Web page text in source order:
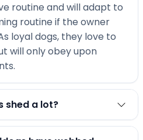
routine and will adapt to
routine if the owner
loyal dogs, they love to
will only obey upon
shed a lot?